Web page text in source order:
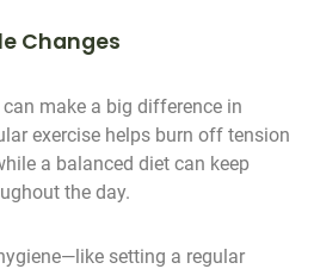
Changes
make a big difference in
exercise helps burn off tension
a balanced diet can keep
the day.
setting a regular